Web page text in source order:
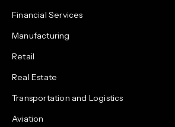
Financial Services
Manufacturing
Retail
Real Estate
Transportation and Logistics
Aviation